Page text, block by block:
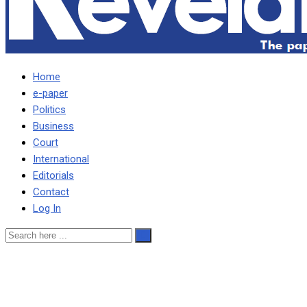
Home
e-paper
Politics
Business
Court
International
Editorials
Contact
Log In